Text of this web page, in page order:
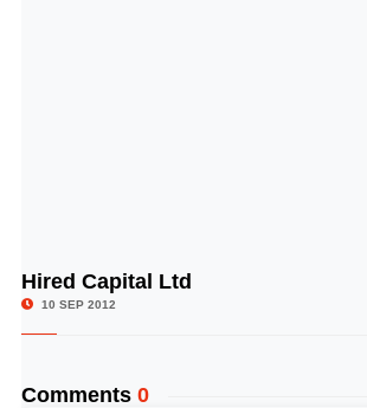
Hired Capital Ltd
10 SEP 2012
Comments 0